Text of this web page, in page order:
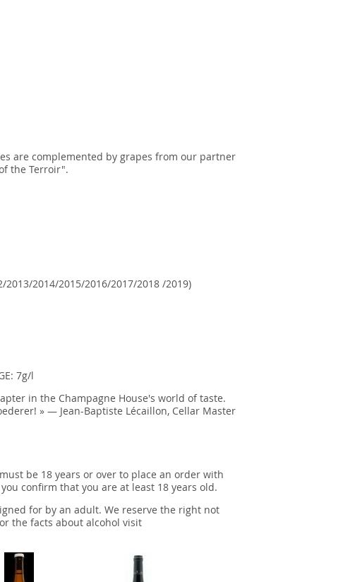
are complemented by grapes from our partner
the Terroir".
2013/2014/2015/2016/2017/2018 /2019)
7g/l
in the Champagne House's world of taste.
» — Jean-Baptiste Lécaillon, Cellar Master
be 18 years or over to place an order with
confirm that you are at least 18 years old.
for by an adult. We reserve the right not
the facts about alcohol visit